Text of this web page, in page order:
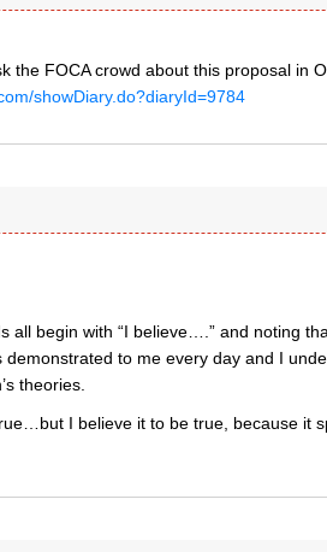
the FOCA crowd about this proposal in
showDiary.do?diaryId=9784
all begin with “I believe….” and noting
demonstrated to me every day and I
theories.
I believe it to be true, because it